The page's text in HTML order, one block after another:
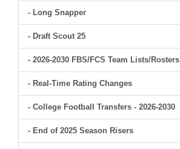
- Long Snapper
- Draft Scout 25
- 2026-2030 FBS/FCS Team Lists/Rosters
- Real-Time Rating Changes
- College Football Transfers - 2026-2030
- End of 2025 Season Risers